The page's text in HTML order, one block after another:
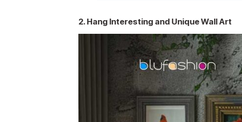
2. Hang Interesting and Unique Wall Art